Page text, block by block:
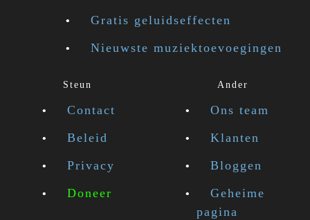
Gratis geluidseffecten
Nieuwste muziektoevoegingen
Steun
Contact
Beleid
Privacy
Doneer
Ander
Ons team
Klanten
Bloggen
Geheime
pagina